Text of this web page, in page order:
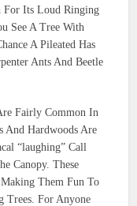
For Its Loud Ringing
See A Tree With
A Pileated Has
Ants And Beetle
Fairly Common In
And Hardwoods Are
“laughing” Call
Canopy. These
Them Fun To
Trees. For Anyone